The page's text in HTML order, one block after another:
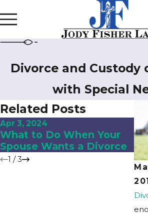
Divorce and Custody
with Special
Related Posts
Apr 3, 2024
What to Do When Your
Spouse Wants a Divorce
8
1 /3